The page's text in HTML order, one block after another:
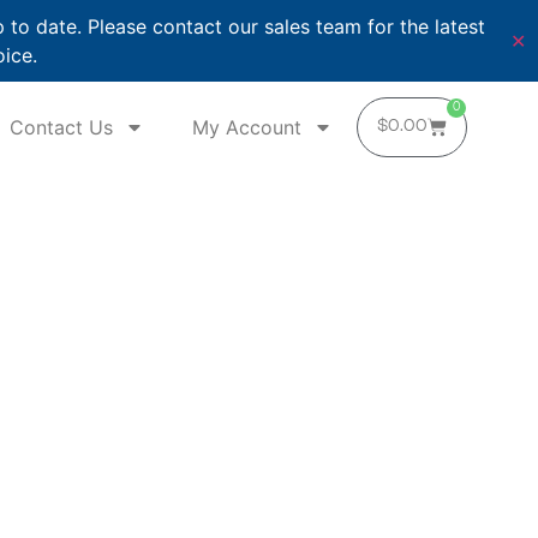
date. Please contact our sales team for the latest
✕
Contact Us My Account $0.00
0